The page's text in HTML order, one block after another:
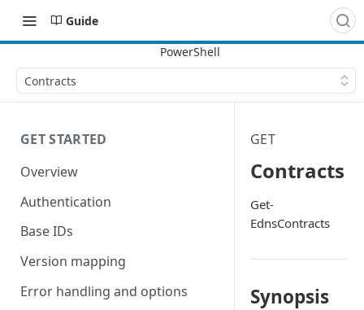
Guide
Contracts
GET STARTED
Overview
Authentication
Base IDs
Version mapping
Error handling and options
GET
Contracts
Get-
EdnsContracts
Synopsis